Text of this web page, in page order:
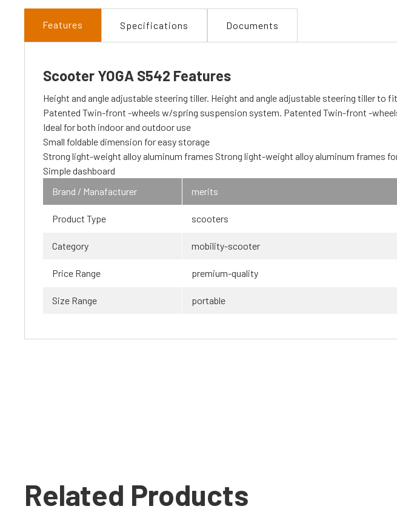
Features Specifications Documents
Scooter YOGA S542 Features
Height and angle adjustable steering tiller. Height and angle adjustable steering tiller to
Patented Twin-front -wheels w/spring suspension system. Patented Twin-front -
Ideal for both indoor and outdoor use
Small foldable dimension for easy storage
Strong light-weight alloy aluminum frames Strong light-weight alloy aluminum frames
Simple dashboard
Brand / Manafacturer
merits
Product Type scooters
Category mobility-scooter
Price Range premium-quality
Size Range portable
Related Products